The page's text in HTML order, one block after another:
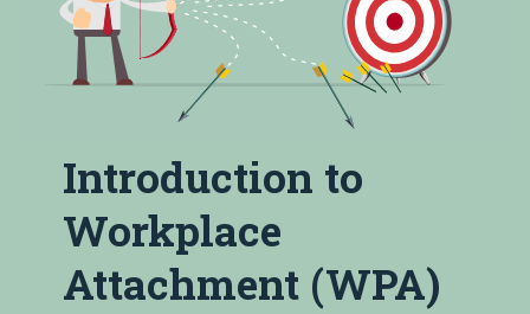
Introduction to
Workplace
Attachment (WPA)